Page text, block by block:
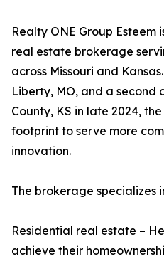
Realty ONE Group Esteem
real estate brokerage
across Missouri and
Liberty, MO, and a second
County, KS in late 2024,
footprint to serve more
innovation.
The brokerage specializes
Residential real estate –
achieve their